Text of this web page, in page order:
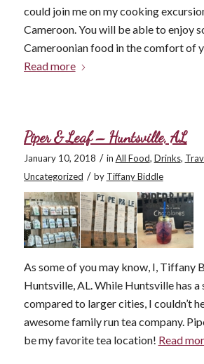
could join me on my cooking
Cameroon. You will be able to enjoy
Cameroonian food in the comfort of
Read more
Piper & Leaf – Huntsville, AL
January 10, 2018 / in All Food, Drinks,
Uncategorized / by Tiffany Biddle
As some of you may know, I, Tiffany
Huntsville, AL. While Huntsville has a
compared to larger cities, I couldn’t
awesome family run tea company.
be my favorite tea location! Read